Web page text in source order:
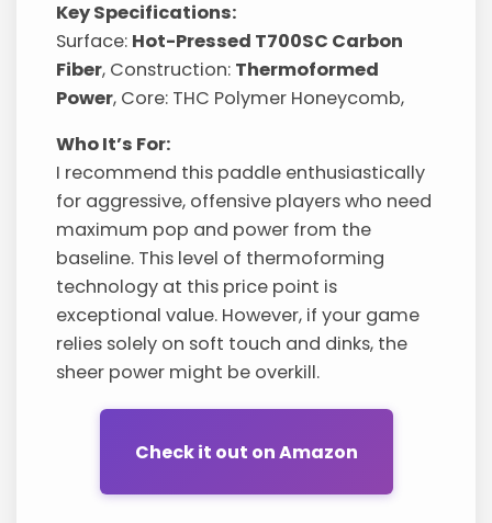
Key Specifications:
Surface: Hot-Pressed T700SC Carbon
Fiber, Construction: Thermoformed
Power, Core: THC Polymer Honeycomb,
Who It’s For:
I recommend this paddle enthusiastically
for aggressive, offensive players who need
maximum pop and power from the
baseline. This level of thermoforming
technology at this price point is
exceptional value. However, if your game
relies solely on soft touch and dinks, the
sheer power might be overkill.
Check it out on Amazon